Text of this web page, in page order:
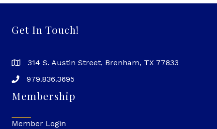
Get In Touch!
314 S. Austin Street, Brenham, TX 77833
979.836.3695
Membership
Member Login